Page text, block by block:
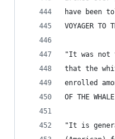
have been
VOYAGER TO
"It was not
that the
enrolled
OF THE
"It is